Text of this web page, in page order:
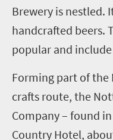
Brewery is nestled.
handcrafted beers.
popular and
Forming part of the
crafts route, the
Company– found
Country Hotel,